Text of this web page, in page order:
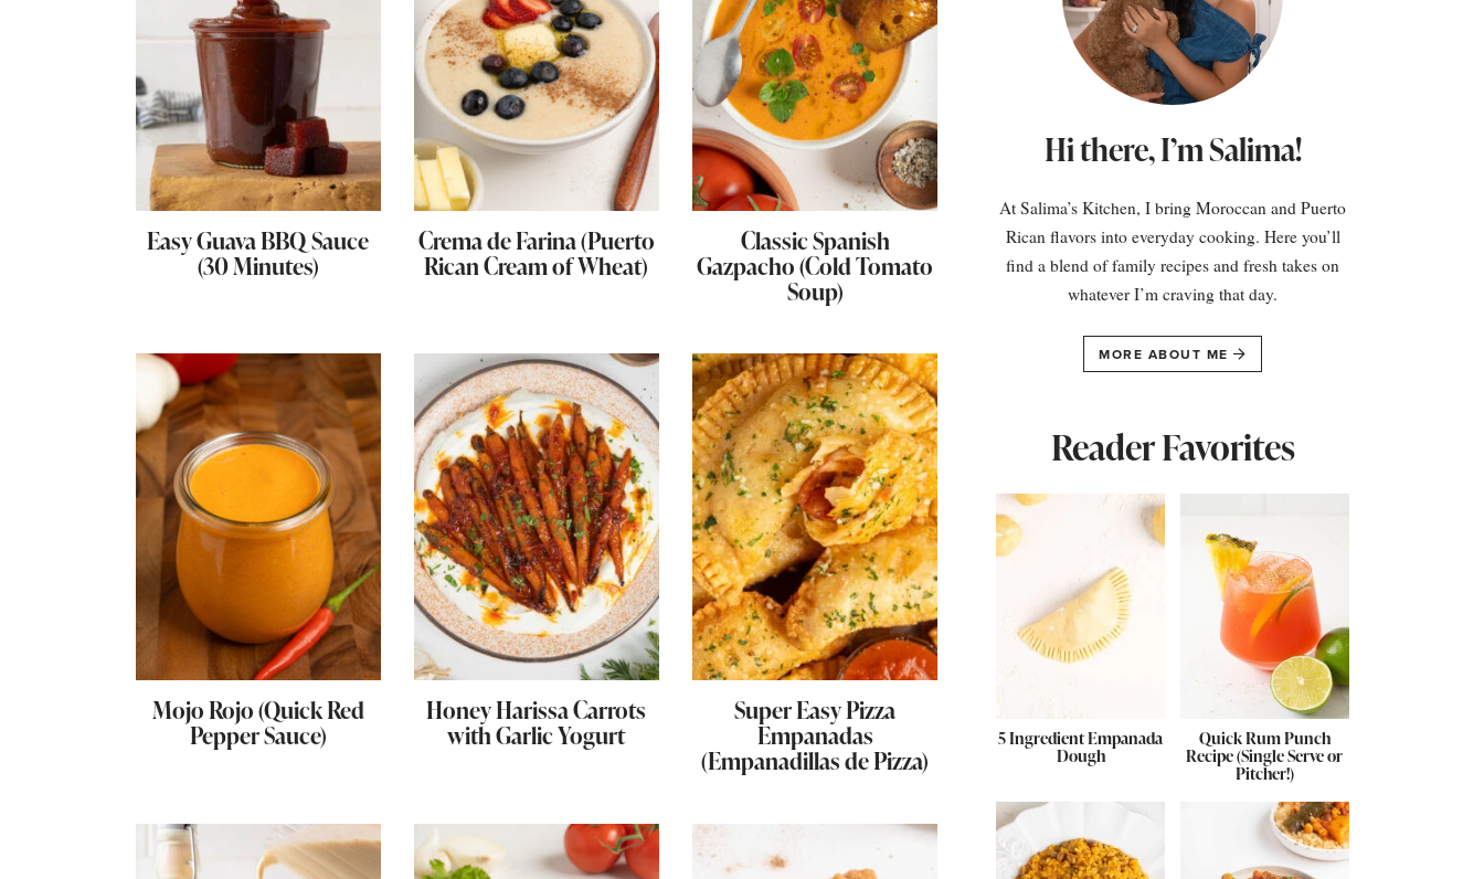
Easy Guava BBQ Sauce
(30 Minutes)
Crema de Farina (Puerto
Rican Cream of Wheat)
Classic Spanish
Gazpacho (Cold Tomato
Soup)
Mojo Rojo (Quick Red
Pepper Sauce)
Honey Harissa Carrots
with Garlic Yogurt
Super Easy Pizza
Empanadas
(Empanadillas de Pizza)
Hi there, I’m Salima!
At Salima’s Kitchen, I bring Moroccan and Puerto
Rican flavors into everyday cooking. Here you’ll
find a blend of family recipes and fresh takes on
whatever I’m craving that day.
MORE ABOUT ME
Reader Favorites
5 Ingredient Empanada
Dough
Quick Rum Punch
Recipe (Single Serve or
Pitcher!)